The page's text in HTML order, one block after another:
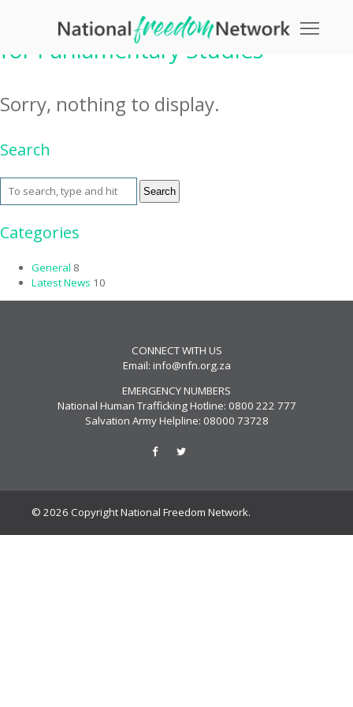
Tag Archive: International Centre
for Parliamentary Studies
Sorry, nothing to display.
Search
Search
Categories
General 8
Latest News 10
CONNECT WITH US
Email: info@nfn.org.za
EMERGENCY NUMBERS
National Human Trafficking Hotline: 0800 222 777
Salvation Army Helpline: 08000 73728
© 2026 Copyright National Freedom Network.